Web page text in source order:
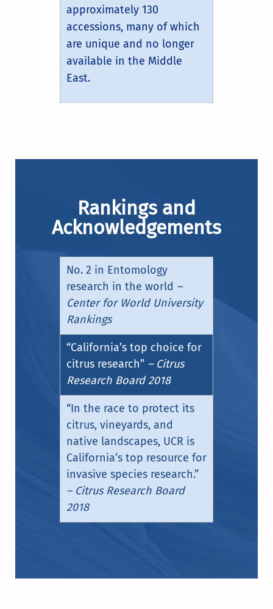
approximately 130
accessions, many of which
are unique and no longer
available in the Middle
East.
Rankings and
Acknowledgements
No. 2 in Entomology
research in the world –
Center for World University
Rankings
“California’s top choice for
citrus research” – Citrus
Research Board 2018
“In the race to protect its
citrus, vineyards, and
native landscapes, UCR is
California’s top resource for
invasive species research.”
– Citrus Research Board
2018